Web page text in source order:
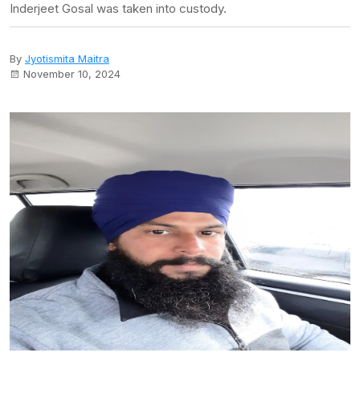
Inderjeet Gosal was taken into custody.
By Jyotismita Maitra
November 10, 2024